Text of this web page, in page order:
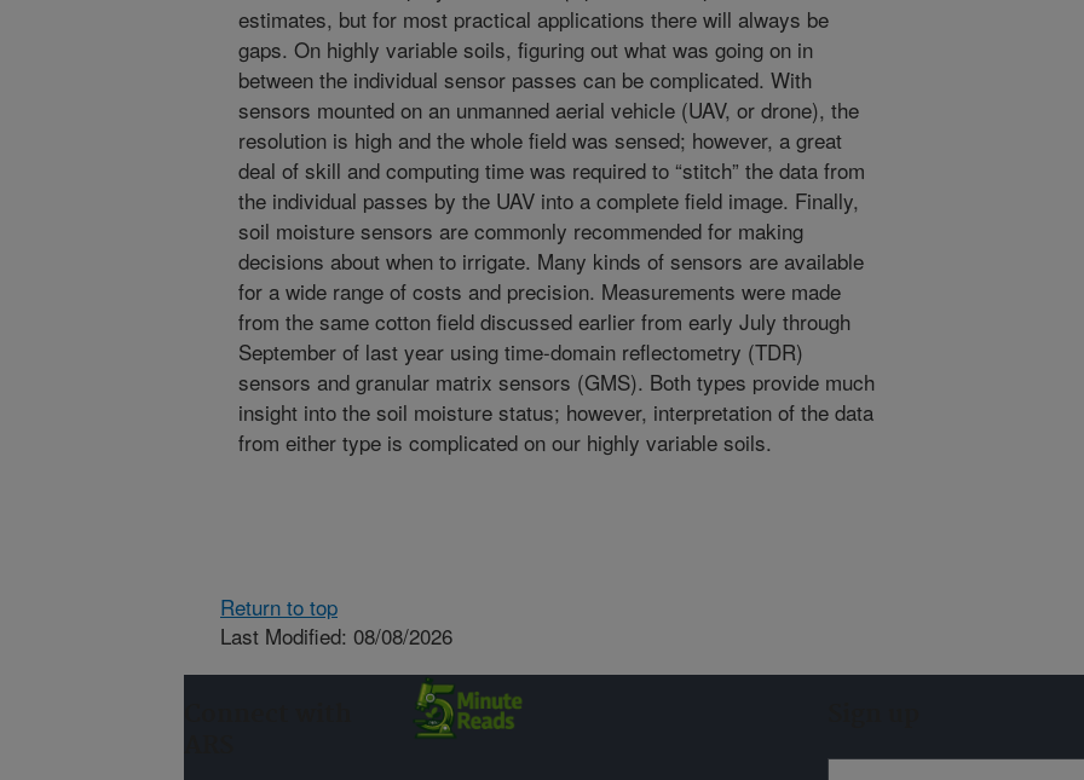
estimates, but for most practical applications there will always be
gaps. On highly variable soils, figuring out what was going on in
between the individual sensor passes can be complicated. With
sensors mounted on an unmanned aerial vehicle (UAV, or drone), the
resolution is high and the whole field was sensed; however, a great
deal of skill and computing time was required to “stitch” the data from
the individual passes by the UAV into a complete field image. Finally,
soil moisture sensors are commonly recommended for making
decisions about when to irrigate. Many kinds of sensors are available
for a wide range of costs and precision. Measurements were made
from the same cotton field discussed earlier from early July through
September of last year using time-domain reflectometry (TDR)
sensors and granular matrix sensors (GMS). Both types provide much
insight into the soil moisture status; however, interpretation of the data
from either type is complicated on our highly variable soils.
Return to top
Last Modified: 08/08/2026